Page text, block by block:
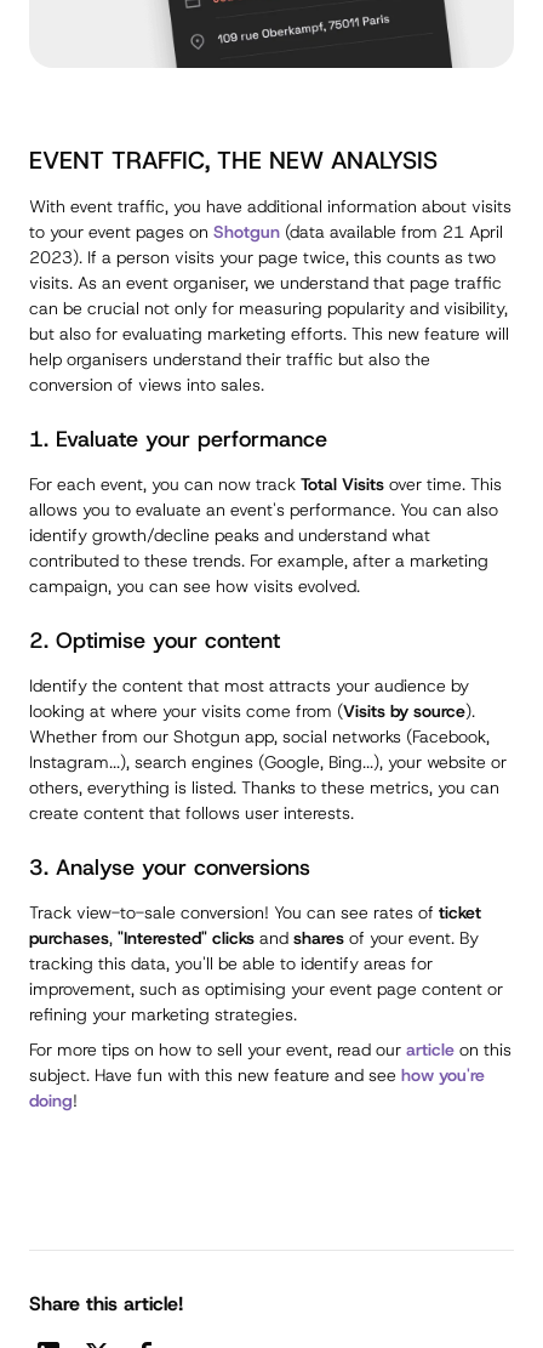
Share this article!
EVENT TRAFFIC, THE NEW ANALYSIS
With event traffic, you have additional information about visits
to your event pages on Shotgun (data available from 21 April
2023). If a person visits your page twice, this counts as two
visits. As an event organiser, we understand that page traffic
can be crucial not only for measuring popularity and visibility,
but also for evaluating marketing efforts. This new feature will
help organisers understand their traffic but also the
conversion of views into sales.
1. Evaluate your performance
For each event, you can now track Total Visits over time. This
allows you to evaluate an event's performance. You can also
identify growth/decline peaks and understand what
contributed to these trends. For example, after a marketing
campaign, you can see how visits evolved.
2. Optimise your content
Identify the content that most attracts your audience by
looking at where your visits come from (Visits by source).
Whether from our Shotgun app, social networks (Facebook,
Instagram...), search engines (Google, Bing...), your website or
others, everything is listed. Thanks to these metrics, you can
create content that follows user interests.
3. Analyse your conversions
Track view-to-sale conversion! You can see rates of ticket
purchases, "Interested" clicks and shares of your event. By
tracking this data, you'll be able to identify areas for
improvement, such as optimising your event page content or
refining your marketing strategies.
For more tips on how to sell your event, read our article on this
subject. Have fun with this new feature and see how you're
doing!